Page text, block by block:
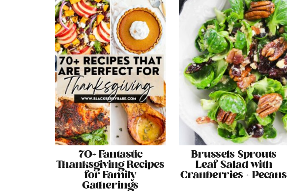
70+ Fantastic
Thanksgiving Recipes
for Family
Gatherings
Brussels Sprouts
Leaf Salad with
Cranberries + Pecans